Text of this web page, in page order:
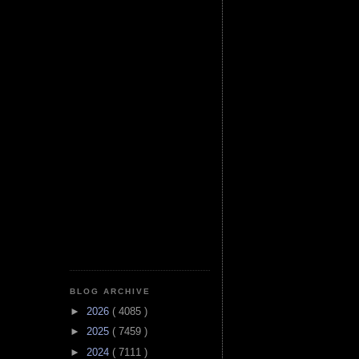
BLOG ARCHIVE
► 2026 ( 4085 )
► 2025 ( 7459 )
► 2024 ( 7111 )